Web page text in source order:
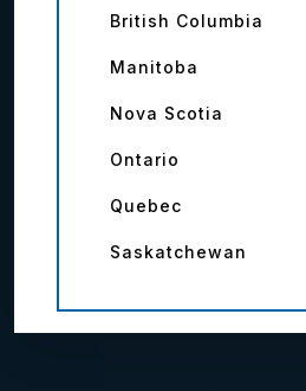
British Columbia
Manitoba
Nova Scotia
Ontario
Quebec
Saskatchewan